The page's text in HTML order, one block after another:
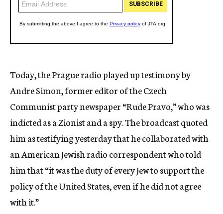
Today, the Prague radio played up testimony by
Andre Simon, former editor of the Czech
Communist party newspaper “Rude Pravo,” who was
indicted as a Zionist and a spy. The broadcast quoted
him as testifying yesterday that he collaborated with
an American Jewish radio correspondent who told
him that “it was the duty of every Jew to support the
policy of the United States, even if he did not agree
with it.”